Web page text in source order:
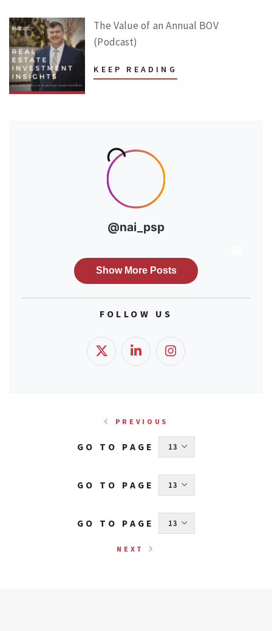
The Value of an Annual BOV
(Podcast)
KEEP READING
FOLLOW US
PREVIOUS
GO TO PAGE
GO TO PAGE
GO TO PAGE
NEXT